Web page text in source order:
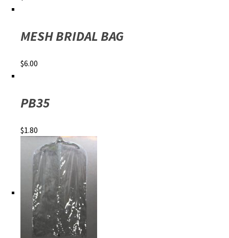
MESH BRIDAL BAG
$6.00
PB35
$1.80